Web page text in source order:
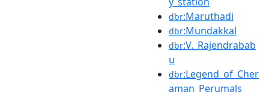
dbr:Maruthadi
dbr:Mundakkal
dbr:V._Rajendrabab
u
dbr:Legend_of_Cher
aman_Perumals